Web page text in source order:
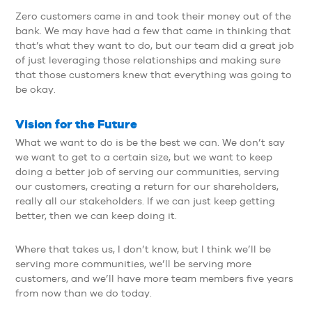
Zero customers came in and took their money out of the
bank. We may have had a few that came in thinking that
that’s what they want to do, but our team did a great job
of just leveraging those relationships and making sure
that those customers knew that everything was going to
be okay.
Vision for the Future
What we want to do is be the best we can. We don’t say
we want to get to a certain size, but we want to keep
doing a better job of serving our communities, serving
our customers, creating a return for our shareholders,
really all our stakeholders. If we can just keep getting
better, then we can keep doing it.
Where that takes us, I don’t know, but I think we’ll be
serving more communities, we’ll be serving more
customers, and we’ll have more team members five years
from now than we do today.